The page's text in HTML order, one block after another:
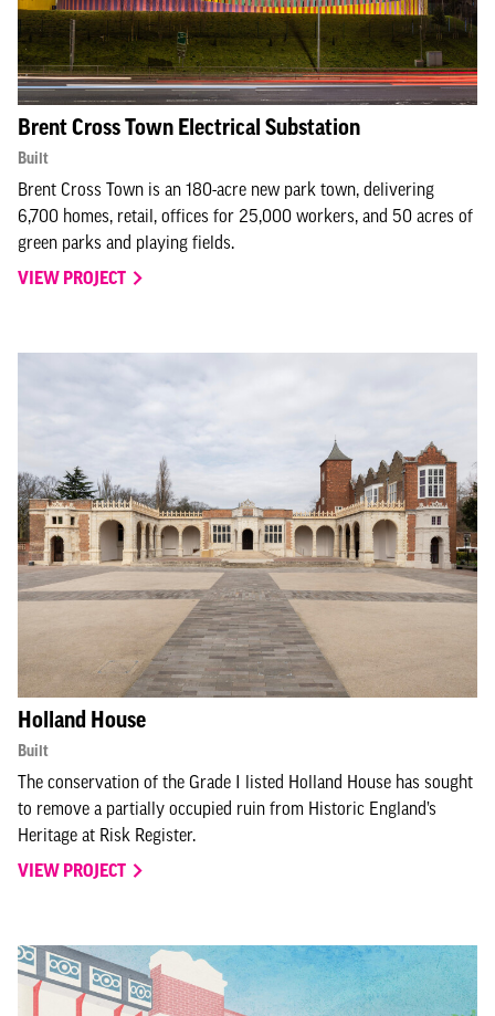
Brent Cross Town Electrical Substation
Built
Brent Cross Town is an 180-acre new park town, delivering
6,700 homes, retail, offices for 25,000 workers, and 50 acres of
green parks and playing fields.
VIEW PROJECT
Holland House
Built
The conservation of the Grade I listed Holland House has sought
to remove a partially occupied ruin from Historic England’s
Heritage at Risk Register.
VIEW PROJECT